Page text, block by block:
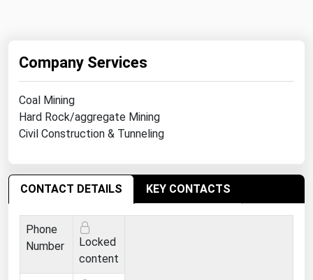
Company Services
Coal Mining
Hard Rock/aggregate Mining
Civil Construction & Tunneling
CONTACT DETAILS KEY CONTACTS
Phone
Number
Locked
content